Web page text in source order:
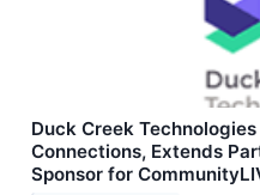
Duck Creek
Connections, Extends
Sponsor for